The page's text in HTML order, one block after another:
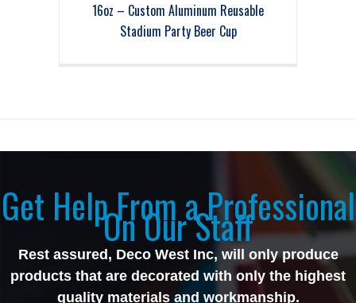
16oz – Custom Aluminum Reusable
Stadium Party Beer Cup
Get Help From a Professional
On Our Staff
Rest assured, Deco West Inc, will only produce
products that are decorated with only the highest
quality materials and workmanship.